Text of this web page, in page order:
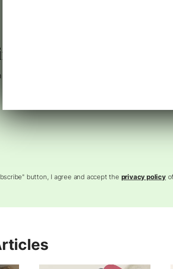
75,000+ Digital
how to connect search, AI, and PPC into one
button, I agree and accept the privacy policyof